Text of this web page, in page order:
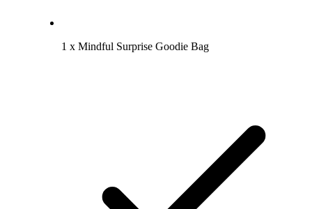
1 x Mindful Surprise Goodie Bag